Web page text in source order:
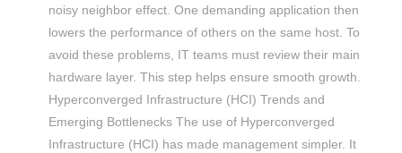
noisy neighbor effect. One demanding application then
lowers the performance of others on the same host. To
avoid these problems, IT teams must review their main
hardware layer. This step helps ensure smooth growth.
Hyperconverged Infrastructure (HCI) Trends and
Emerging Bottlenecks The use of Hyperconverged
Infrastructure (HCI) has made management simpler. It